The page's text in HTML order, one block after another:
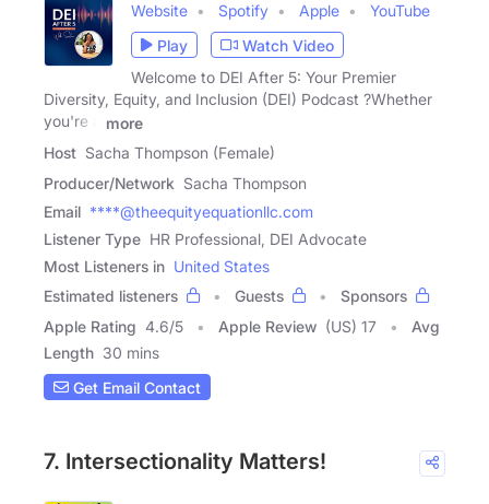
Website Spotify Apple
YouTube
Play
Watch Video
Welcome to DEI After 5: Your Premier
Diversity, Equity, and Inclusion (DEI) Podcast ?Whether
you're a
more
Host Sacha Thompson (Female)
Producer/Network Sacha Thompson
Email ****@theequityequationllc.com
Listener Type HR Professional, DEI Advocate
Most Listeners in United States
Estimated listeners
Guests
Sponsors
Apple Rating 4.6/5 Apple Review (US) 17
Avg
Length 30 mins
Get Email Contact
7. Intersectionality Matters!